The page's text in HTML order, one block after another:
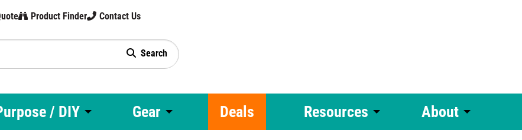
Product Finder Contact Us
Search
/ DIY Gear Deals Resources About